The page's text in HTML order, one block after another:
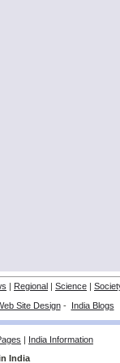
| Regional | Science |
Site Design- India Blogs
| India Information
India